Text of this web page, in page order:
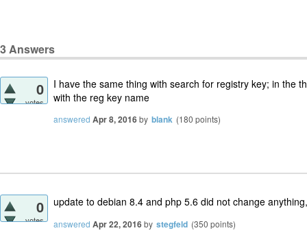
3Answers
0
votes
I have the same thing with search for registry key; in the
with the reg key name
answered Apr 8, 2016by blank (180 points)
0
votes
update to debian 8.4 and php 5.6 did not change
answered Apr 22, 2016by stegfeld (350 points)